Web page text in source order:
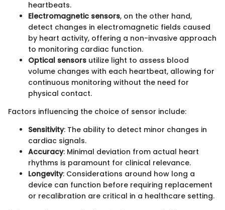
heartbeats.
Electromagnetic sensors, on the other hand,
detect changes in electromagnetic fields caused
by heart activity, offering a non-invasive approach
to monitoring cardiac function.
Optical sensors utilize light to assess blood
volume changes with each heartbeat, allowing for
continuous monitoring without the need for
physical contact.
Factors influencing the choice of sensor include:
Sensitivity: The ability to detect minor changes in
cardiac signals.
Accuracy: Minimal deviation from actual heart
rhythms is paramount for clinical relevance.
Longevity: Considerations around how long a
device can function before requiring replacement
or recalibration are critical in a healthcare setting.